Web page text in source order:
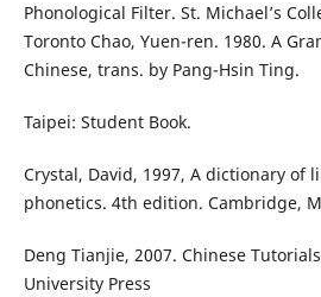
Phonological Filter. St. Michael’s
Toronto Chao, Yuen-ren. 1980. A
Chinese, trans. by Pang-Hsin Ting.
Taipei: Student Book.
Crystal, David, 1997, A dictionary of
phonetics. 4th edition. Cambridge,
Deng Tianjie, 2007. Chinese
University Press